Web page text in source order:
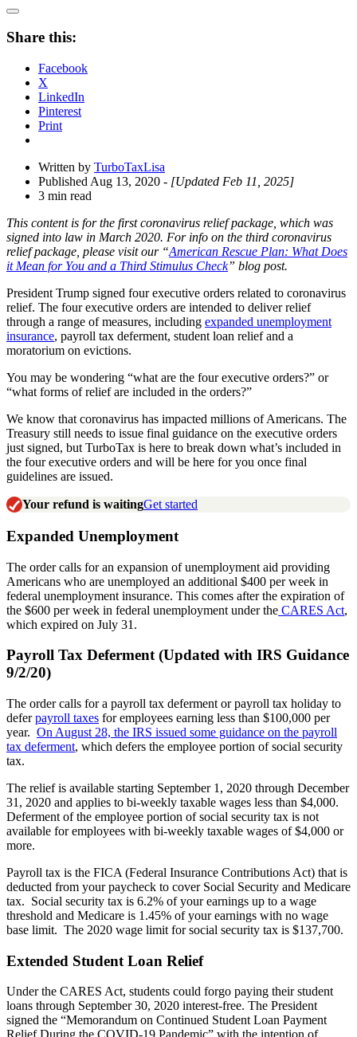
Open
Drawer
Share this:
Facebook
X
LinkedIn
Pinterest
Print
Written by TurboTaxLisa
Published Aug 13, 2020 - [Updated Feb 11, 2025]
3 min read
This content is for the first coronavirus relief package, which was
signed into law in March 2020. For info on the third coronavirus
relief package, please visit our “American Rescue Plan: What Does
it Mean for You and a Third Stimulus Check” blog post.
President Trump signed four executive orders related to coronavirus
relief. The four executive orders are intended to deliver relief
through a range of measures, including expanded unemployment
insurance, payroll tax deferment, student loan relief and a
moratorium on evictions.
You may be wondering “what are the four executive orders?” or
“what forms of relief are included in the orders?”
We know that coronavirus has impacted millions of Americans. The
Treasury still needs to issue final guidance on the executive orders
just signed, but TurboTax is here to break down what’s included in
the four executive orders and will be here for you once final
guidelines are issued.
Your refund is waitingGet started
Expanded Unemployment
The order calls for an expansion of unemployment aid providing
Americans who are unemployed an additional $400 per week in
federal unemployment insurance. This comes after the expiration of
the $600 per week in federal unemployment under the CARES Act,
which expired on July 31.
Payroll Tax Deferment (Updated with IRS Guidance
9/2/20)
The order calls for a payroll tax deferment or payroll tax holiday to
deferpayroll taxes for employees earning less than $100,000 per
year. On August 28, the IRS issued some guidance on the payroll
tax deferment, which defers the employee portion of social security
tax.
The relief is available starting September 1, 2020 through December
31, 2020 and applies to bi-weekly taxable wages less than $4,000.
Deferment of the employee portion of social security tax is not
available for employees with bi-weekly taxable wages of $4,000 or
more.
Payroll tax is the FICA (Federal Insurance Contributions Act) that is
deducted from your paycheck to cover Social Security and Medicare
tax. Social security tax is 6.2% of your earnings up to a wage
threshold and Medicare is 1.45% of your earnings with no wage
base limit. The 2020 wage limit for social security tax is $137,700.
Extended Student Loan Relief
Under the CARES Act, students could forgo paying their student
loans through September 30, 2020 interest-free. The President
signed the “Memorandum on Continued Student Loan Payment